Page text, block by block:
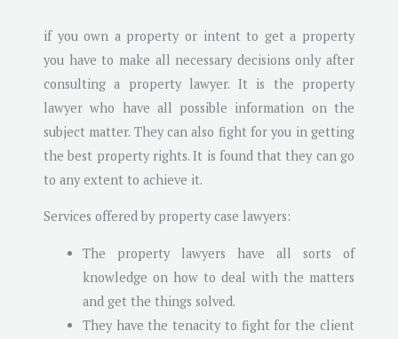
if you own a property or intent to get a property
you have to make all necessary decisions only after
consulting a property lawyer. It is the property
lawyer who have all possible information on the
subject matter. They can also fight for you in getting
the best property rights. It is found that they can go
to any extent to achieve it.
Services offered by property case lawyers:
The property lawyers have all sorts of
knowledge on how to deal with the matters
and get the things solved.
They have the tenacity to fight for the client